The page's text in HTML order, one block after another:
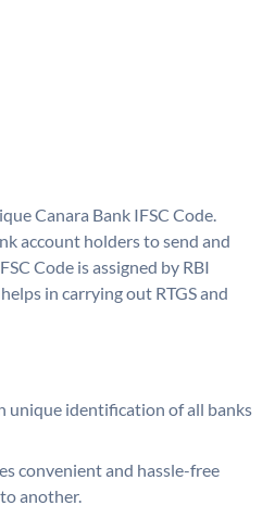
Canara Bank IFSC Code.
account holders to send and
Code is assigned by RBI
in carrying out RTGS and
unique identification of all banks
convenient and hassle-free
another.